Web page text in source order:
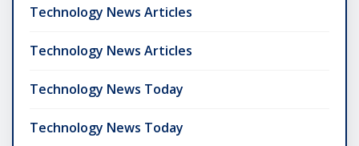
Technology News Articles
Technology News Articles
Technology News Today
Technology News Today